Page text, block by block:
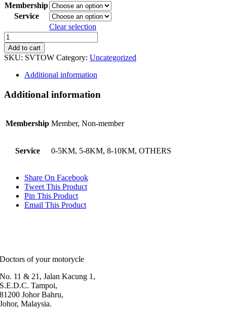
RM10.00
through
RM88.00
Membership
Service
Clear selection
SERVICE
-
TOWING
quantity
Add to cart
SKU: SVTOW Category: Uncategorized
Additional information
Additional information
Membership Member, Non-member
Service 0-5KM, 5-8KM, 8-10KM, OTHERS
Share On Facebook
Tweet This Product
Pin This Product
Email This Product
Doctors of your motorycle
No. 11 & 21, Jalan Kacung 1,
S.E.D.C. Tampoi,
81200 Johor Bahru,
Johor, Malaysia.